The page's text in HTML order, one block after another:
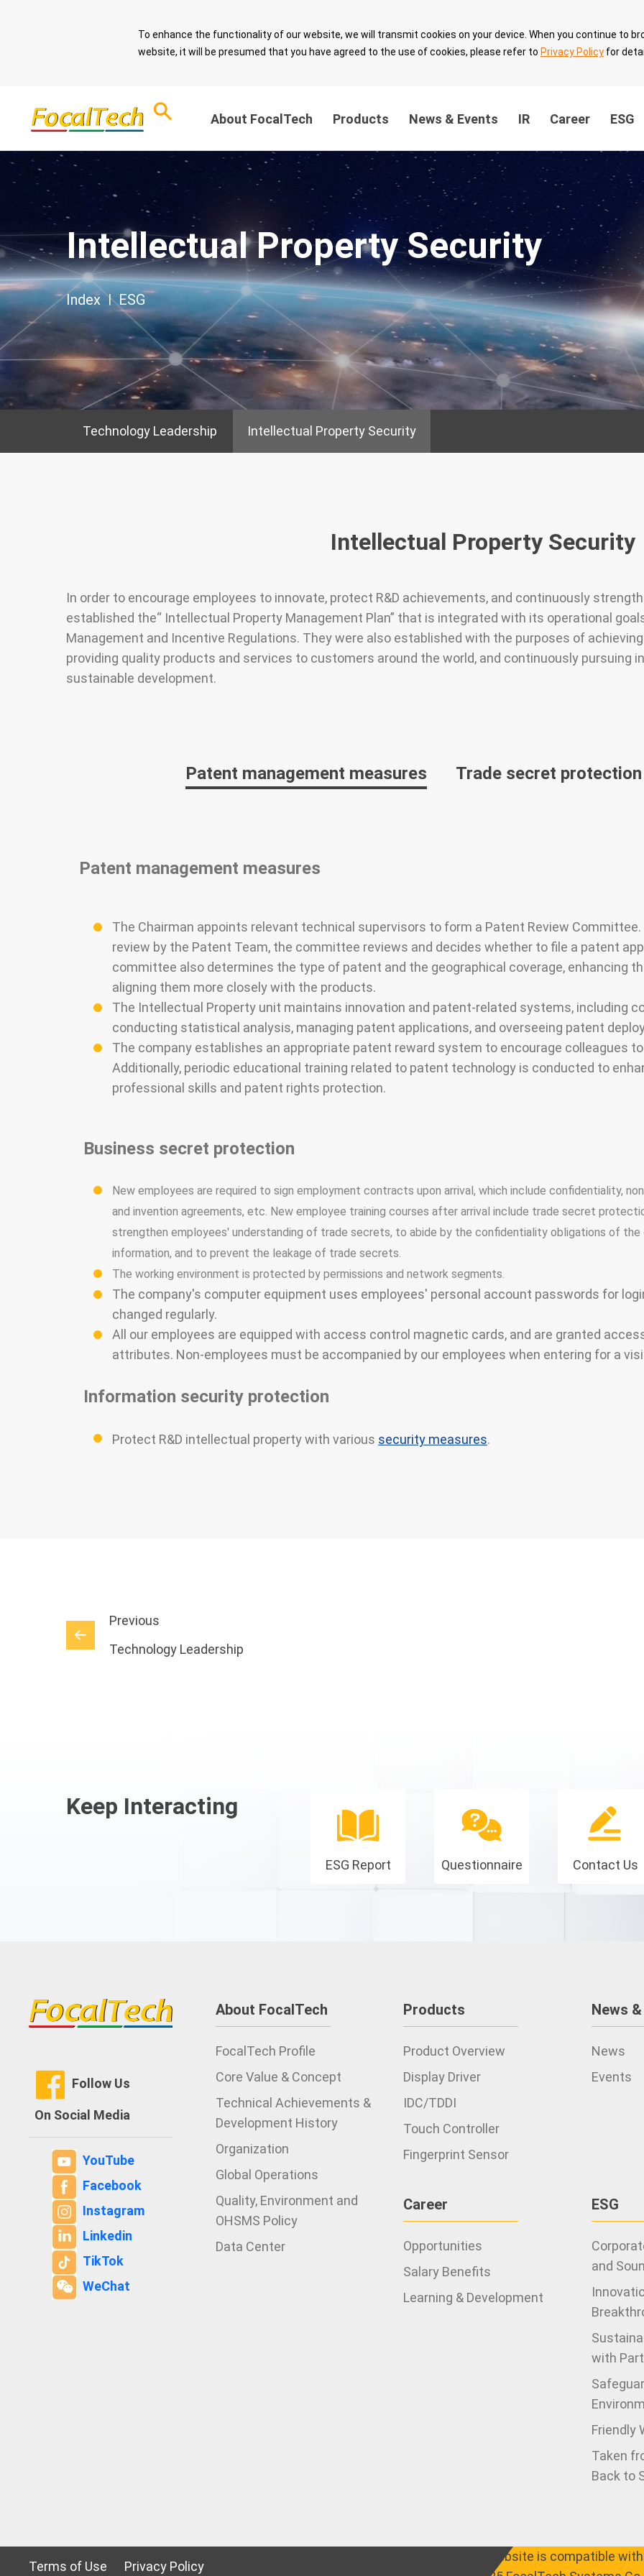
To enhance the functionality of our website, we will transmit cookies on your device. When you continue to
website, it will be presumed that you have agreed to the use of cookies, please refer to Privacy Policy for
About FocalTech Products News & Events IR Career ESG
ESG Overview
Download ESG
Report
ESG Questionnaire
Spotlight
Newsletter
SiteMap
Internal Search
Engine
Corporate Sustainability
and Sound Governance
Message from the
Chairman
Sustainable Development
Stakeholder
Operation of the Board of
Directors
Integrity Management
Based on the
Fundamentals
Innovation Value
Breakthrough
Technology Leadership
Intellectual Property
Security
Sustainable
with
Sustainable
Friendly Workplace
Talents as Cornerstones
Compensation and
Taken from
Back to
Social care
Intellectual Property Security
Index | ESG
Technology Leadership Intellectual Property Security
Intellectual Property Security
In order to encourage employees to innovate, protect R&D achievements, and continuously
established the“ Intellectual Property Management Plan” that is integrated with its operational
Management and Incentive Regulations. They were also established with the purposes of
providing quality products and services to customers around the world, and continuously pursuing
sustainable development.
Patent management measures Trade secret
Patent management measures
The Chairman appoints relevant technical supervisors to form a Patent Review
review by the Patent Team, the committee reviews and decides whether to file a patent
committee also determines the type of patent and the geographical coverage, enhancing
aligning them more closely with the products.
The Intellectual Property unit maintains innovation and patent-related systems, including
conducting statistical analysis, managing patent applications, and overseeing patent
The company establishes an appropriate patent reward system to encourage colleagues
Additionally, periodic educational training related to patent technology is conducted to
professional skills and patent rights protection.
Business secret protection
New employees are required to sign employment contracts upon arrival, which include confidentiality,
and invention agreements, etc. New employee training courses after arrival include trade secret
strengthen employees' understanding of trade secrets, to abide by the confidentiality obligations of
information, and to prevent the leakage of trade secrets.
The working environment is protected by permissions and network segments.
The company's computer equipment uses employees' personal account passwords for
changed regularly.
All our employees are equipped with access control magnetic cards, and are granted
attributes. Non-employees must be accompanied by our employees when entering for a
Information security protection
Protect R&D intellectual property with various security measures.
Previous
Technology Leadership
Keep Interacting
ESG Report Questionnaire Contact Us
Follow Us
On Social Media
YouTube
Facebook
Instagram
Linkedin
TikTok
WeChat
About FocalTech
FocalTech Profile
Core Value & Concept
Technical Achievements &
Development History
Organization
Global Operations
Quality, Environment and
OHSMS Policy
Data Center
Products
Product Overview
Display Driver
IDC/TDDI
Touch Controller
Fingerprint Sensor
News
News
Events
Career
Opportunities
Salary Benefits
Learning & Development
ESG
and
with
Friendly
Taken
Back to
Terms of Use Privacy Policy
The website is compatible